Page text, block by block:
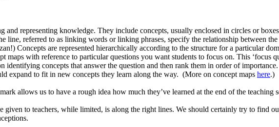
and representing knowledge. They include concepts, usually enclosed in circles or
referred to as linking words or linking phrases, specify the relationship between the
Concepts are represented hierarchically according to the structure for a particular
with reference to particular questions you want students to focus on. This ‘focus
concepts that answer the question and then rank them in order of
expand to fit in new concepts they learn along the way. (More on concept maps here.)
allows us to have a rough idea how much they’ve learned at the end of the teaching
to teachers, while limited, is along the right lines. We should certainly try to find